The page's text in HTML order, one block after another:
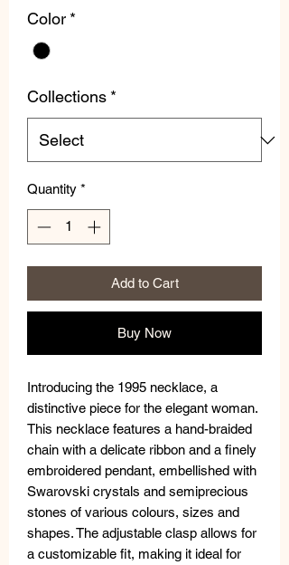
Color *
Collections *
Quantity *
Add to Cart
Buy Now
Introducing the 1995 necklace, a
distinctive piece for the elegant woman.
This necklace features a hand-braided
chain with a delicate ribbon and a finely
embroidered pendant, embellished with
Swarovski crystals and semiprecious
stones of various colours, sizes and
shapes. The adjustable clasp allows for
a customizable fit, making it ideal for